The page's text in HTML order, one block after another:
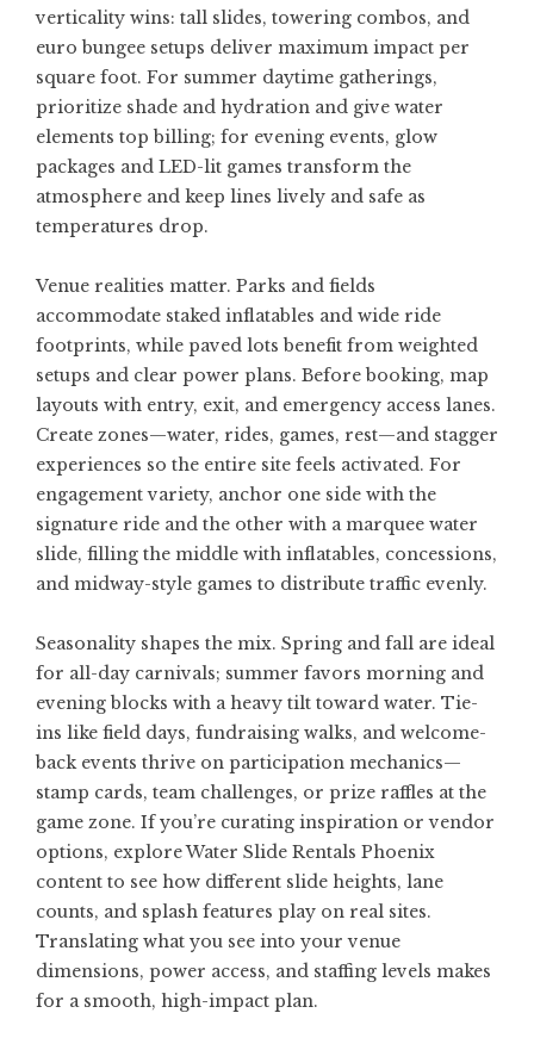
verticality wins: tall slides, towering combos, and
euro bungee setups deliver maximum impact per
square foot. For summer daytime gatherings,
prioritize shade and hydration and give water
elements top billing; for evening events, glow
packages and LED-lit games transform the
atmosphere and keep lines lively and safe as
temperatures drop.
Venue realities matter. Parks and fields
accommodate staked inflatables and wide ride
footprints, while paved lots benefit from weighted
setups and clear power plans. Before booking, map
layouts with entry, exit, and emergency access lanes.
Create zones—water, rides, games, rest—and stagger
experiences so the entire site feels activated. For
engagement variety, anchor one side with the
signature ride and the other with a marquee water
slide, filling the middle with inflatables, concessions,
and midway-style games to distribute traffic evenly.
Seasonality shapes the mix. Spring and fall are ideal
for all-day carnivals; summer favors morning and
evening blocks with a heavy tilt toward water. Tie-
ins like field days, fundraising walks, and welcome-
back events thrive on participation mechanics—
stamp cards, team challenges, or prize raffles at the
game zone. If you’re curating inspiration or vendor
options, exploreWater Slide Rentals Phoenix
content to see how different slide heights, lane
counts, and splash features play on real sites.
Translating what you see into your venue
dimensions, power access, and staffing levels makes
for a smooth, high-impact plan.